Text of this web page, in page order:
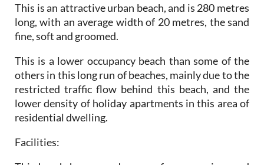
This is an attractive urban beach, and is 280 metres
long, with an average width of 20 metres, the sand
fine, soft and groomed.
This is a lower occupancy beach than some of the
others in this long run of beaches, mainly due to the
restricted traffic flow behind this beach, and the
lower density of holiday apartments in this area of
residential dwelling.
Facilities: